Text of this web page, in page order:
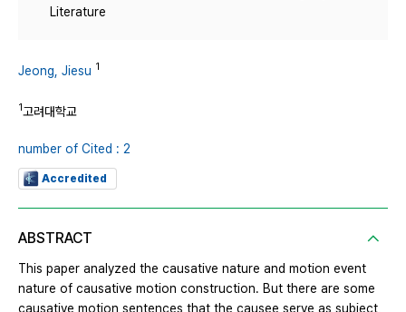
Literature
Jeong, Jiesu 1
1고려대학교
number of Cited : 2
Accredited
ABSTRACT
This paper analyzed the causative nature and motion event
nature of causative motion construction. But there are some
causative motion sentences that the causee serve as subject,